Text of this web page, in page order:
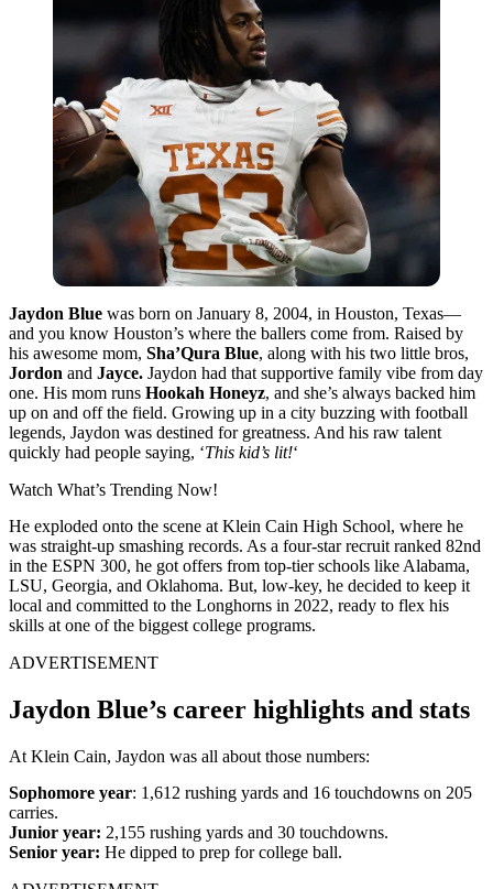
Jaydon Blue was born on January 8, 2004, in Houston, Texas—
and you know Houston’s where the ballers come from. Raised by
his awesome mom, Sha’Qura Blue, along with his two little bros,
Jordon and Jayce. Jaydon had that supportive family vibe from day
one. His mom runs Hookah Honeyz, and she’s always backed him
up on and off the field. Growing up in a city buzzing with football
legends, Jaydon was destined for greatness. And his raw talent
quickly had people saying, ‘This kid’s lit!‘
Watch What’s Trending Now!
He exploded onto the scene at Klein Cain High School, where he
was straight-up smashing records. As a four-star recruit ranked 82nd
in the ESPN 300, he got offers from top-tier schools like Alabama,
LSU, Georgia, and Oklahoma. But, low-key, he decided to keep it
local and committed to the Longhorns in 2022, ready to flex his
skills at one of the biggest college programs.
ADVERTISEMENT
Jaydon Blue’s career highlights and stats
At Klein Cain, Jaydon was all about those numbers:
Sophomore year: 1,612 rushing yards and 16 touchdowns on 205
carries.
Junior year: 2,155 rushing yards and 30 touchdowns.
Senior year: He dipped to prep for college ball.